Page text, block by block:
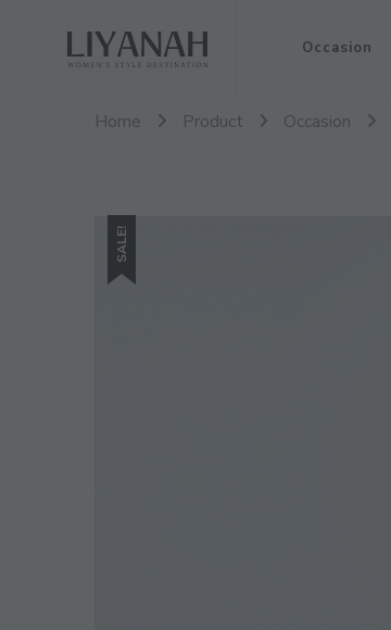
Liyanah.co
Women's Style Destination Occasion
Home Product Occasion
SALE!